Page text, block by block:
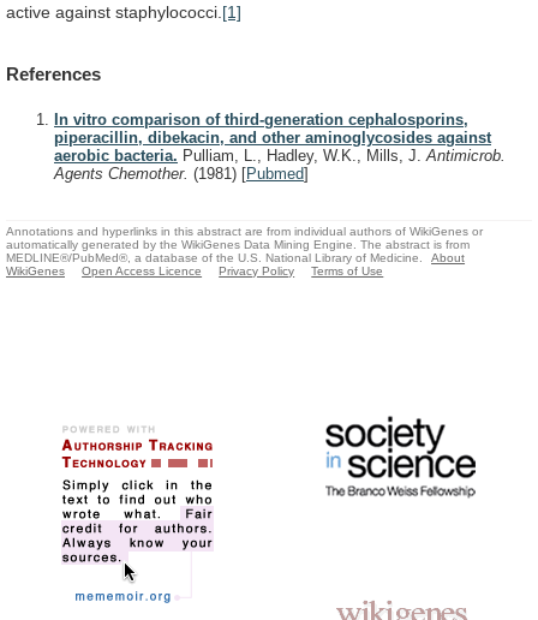
active against staphylococci. [1]
References
In vitro comparison of third-generation cephalosporins,
piperacillin, dibekacin, and other aminoglycosides against
aerobic bacteria. Pulliam, L., Hadley, W.K., Mills, J.Antimicrob.
Agents Chemother. (1981) [Pubmed]
Annotations and hyperlinks in this abstract are from individual authors of WikiGenes or
automatically generated by the WikiGenes Data Mining Engine. The abstract is from
MEDLINE®/PubMed®, a database of the U.S. National Library of Medicine.
About
WikiGenes
Open Access Licence Privacy Policy Terms of Use